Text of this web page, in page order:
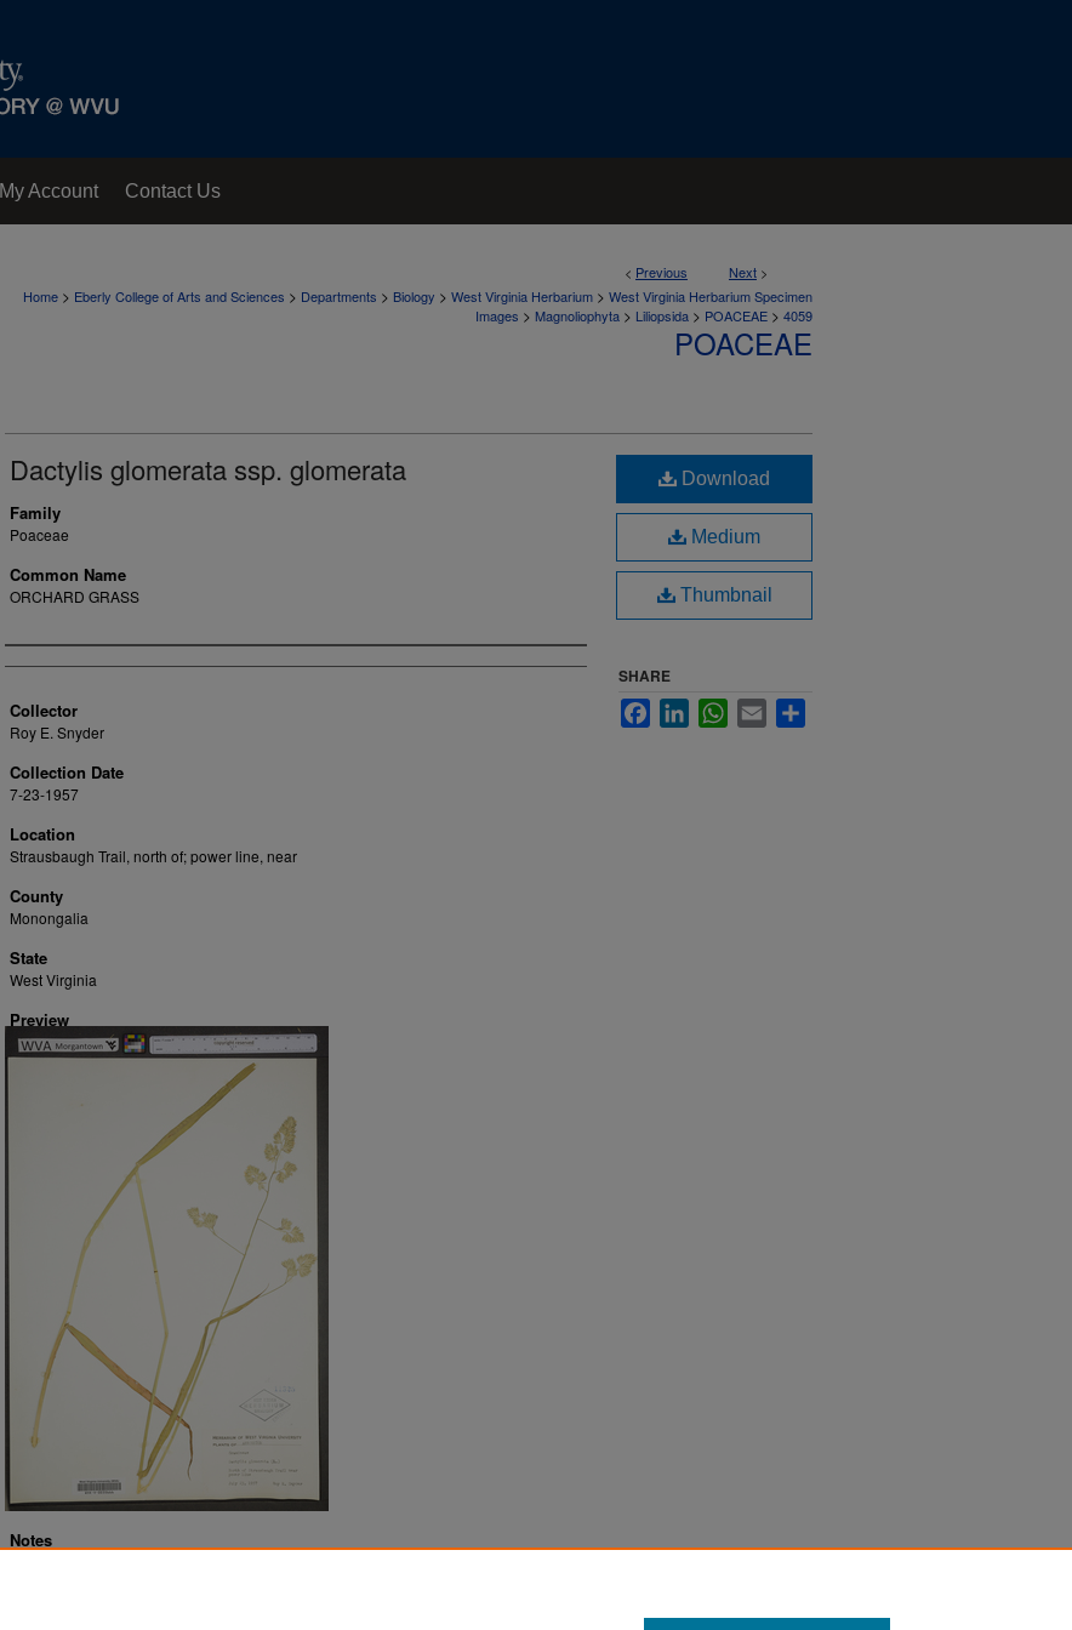
My Account Contact Us
< Previous Next >
Home > Eberly College of Arts and Sciences > Departments > Biology > West Virginia Herbarium > West Virginia Herbarium Specimen
Images > Magnoliophyta > Liliopsida > POACEAE > 4059
POACEAE
Dactylis glomerata ssp. glomerata
Family
Poaceae
Common Name
ORCHARD GRASS
Creator
Collector
Roy E. Snyder
Collection Date
7-23-1957
Location
Strausbaugh Trail, north of; power line, near
County
Monongalia
State
West Virginia
Preview
Notes
Download
Medium
Thumbnail
SHARE
FacebookLinkedInWhatsApp
Email